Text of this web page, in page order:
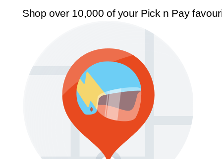
Shop over 10,000 of your Pick n Pay